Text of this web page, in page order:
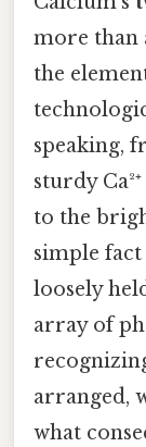
more than
the
speaking,
sturdy
to the
simple fact
loosely
array of
arranged,
what